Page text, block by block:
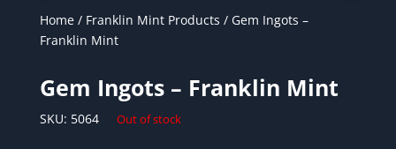
Home/ Franklin Mint Products / Gem Ingots –
Franklin Mint
Gem Ingots – Franklin Mint
SKU: 5064 Out of stock